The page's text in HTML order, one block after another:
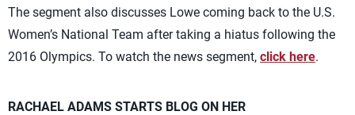
The segment also discusses Lowe coming back to the U.S.
Women’s National Team after taking a hiatus following the
2016 Olympics. To watch the news segment, click here.
RACHAEL ADAMS STARTS BLOG ON HER